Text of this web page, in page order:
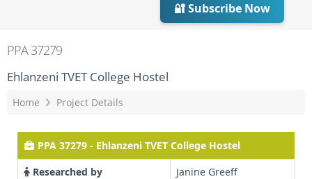
🔐 Subscribe Now
PPA 37279
Ehlanzeni TVET College Hostel
Home Project Details
PPA 37279 - Ehlanzeni TVET College Hostel
Researched by
Janine Greeff